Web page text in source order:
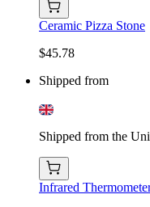
Ceramic Pizza Stone
$45.78
Shipped from
Shipped from the
Infrared